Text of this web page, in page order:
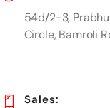
54d/2-3,
Circle, Bamroli
Sales: